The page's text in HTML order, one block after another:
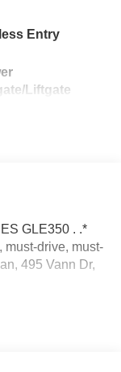
Entry
Liftgate
GLE350 . .*
must-drive, must-
495 Vann Dr,